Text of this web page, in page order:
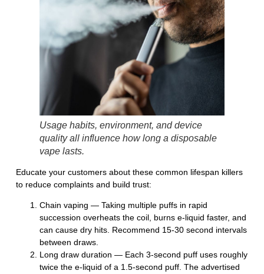
Usage habits, environment, and device
quality all influence how long a disposable
vape lasts.
Educate your customers about these common lifespan killers
to reduce complaints and build trust:
Chain vaping — Taking multiple puffs in rapid
succession overheats the coil, burns e-liquid faster, and
can cause dry hits. Recommend 15-30 second intervals
between draws.
Long draw duration — Each 3-second puff uses roughly
twice the e-liquid of a 1.5-second puff. The advertised